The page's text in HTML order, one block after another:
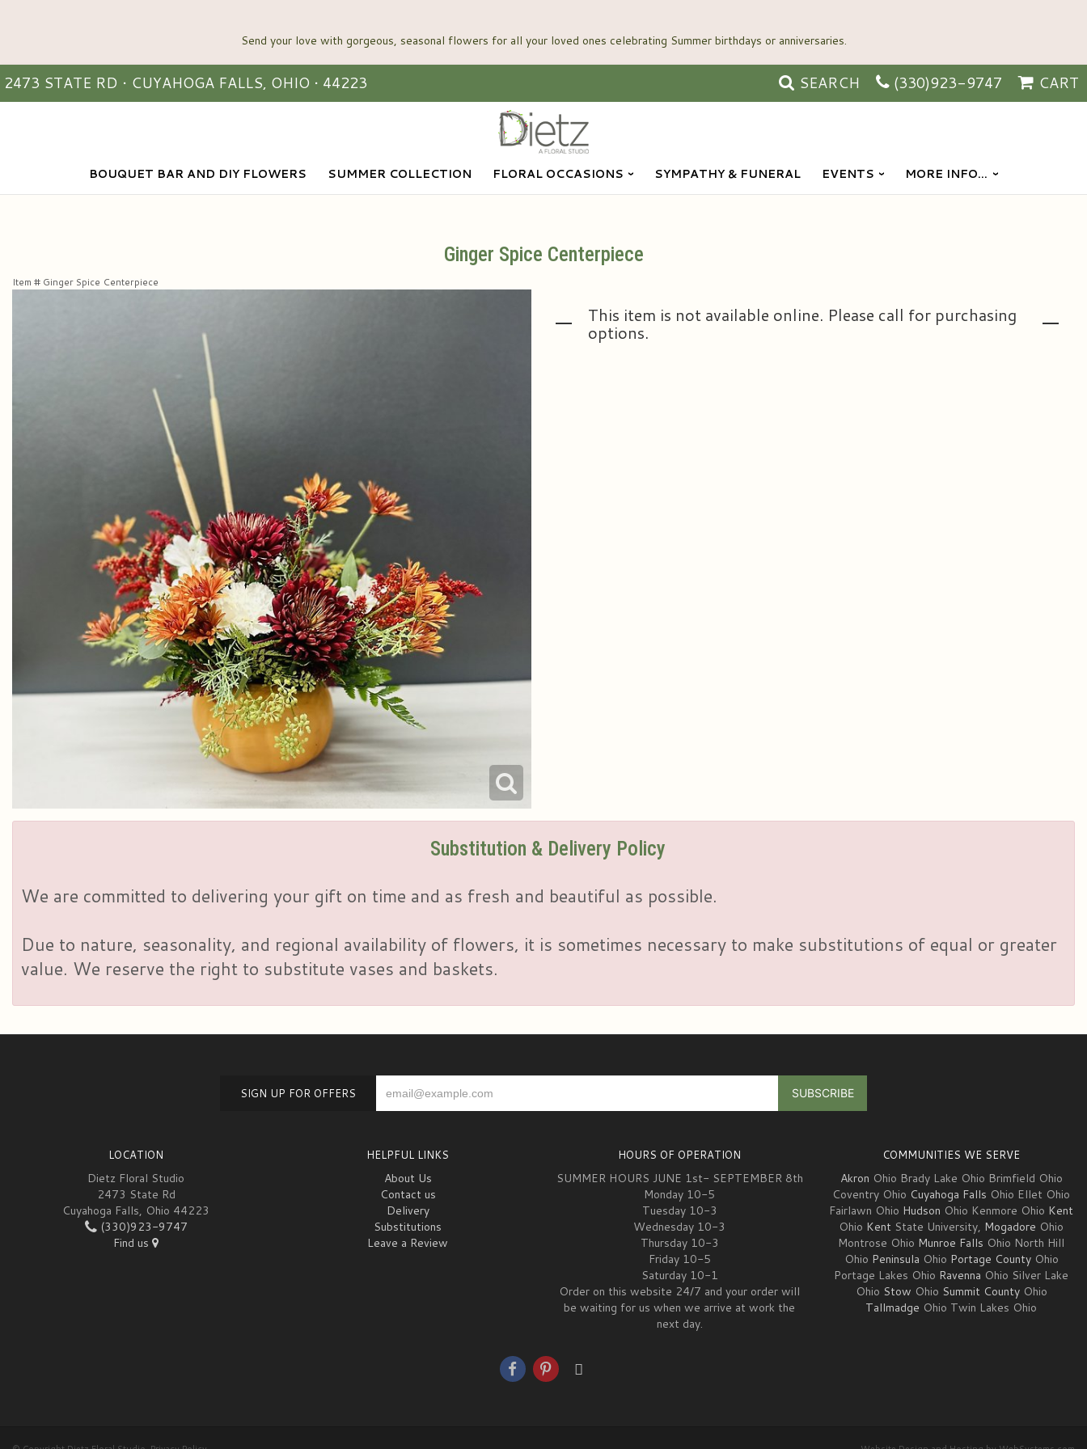
2473 STATE RD • CUYAHOGA FALLS, OHIO • 44223 SEARCH (330)923-9747 CART
BOUQUET BAR AND DIY FLOWERS SUMMER COLLECTION FLORAL OCCASIONS SYMPATHY & FUNERAL EVENTS MORE INFO...
Ginger Spice Centerpiece
Item # Ginger Spice Centerpiece
This item is not available online. Please call for purchasing
options.
Substitution & Delivery Policy
We are committed to delivering your gift on time and as fresh and beautiful as possible.
Due to nature, seasonality, and regional availability of flowers, it is sometimes necessary to make substitutions of equal or greater
value. We reserve the right to substitute vases and baskets.
SIGN UP FOR OFFERS
LOCATION
Dietz Floral Studio
2473 State Rd
Cuyahoga Falls, Ohio 44223
(330)923-9747
Find us
HELPFUL LINKS
About Us
Contact us
Delivery
Substitutions
Leave a Review
HOURS OF OPERATION
SUMMER HOURS JUNE 1st- SEPTEMBER 8th
Monday 10-5
Tuesday 10-3
Wednesday 10-3
Thursday 10-3
Friday 10-5
Saturday 10-1
Order on this website 24/7 and your order will
be waiting for us when we arrive at work the
next day.
COMMUNITIES WE SERVE
Akron Ohio Brady Lake Ohio Brimfield Ohio
Coventry Ohio Cuyahoga Falls Ohio Ellet Ohio
Fairlawn Ohio Hudson Ohio Kenmore Ohio Kent
Ohio Kent State University, Mogadore Ohio
Montrose Ohio Munroe Falls Ohio North Hill
Ohio Peninsula Ohio Portage CountyOhio
Portage Lakes Ohio Ravenna Ohio Silver Lake
Ohio Stow Ohio Summit CountyOhio
Tallmadge Ohio Twin Lakes Ohio